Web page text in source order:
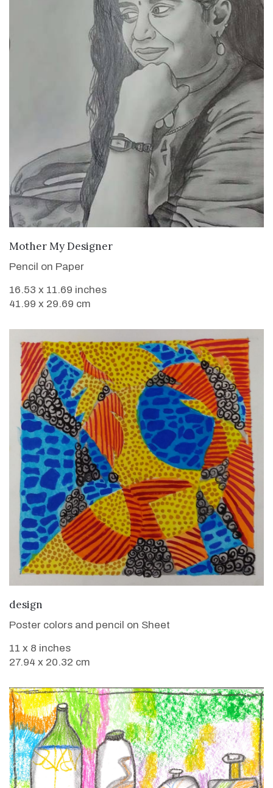
VIEW DETAILS
Mother My Designer
Pencil on Paper
16.53 x 11.69 inches
41.99 x 29.69 cm
design
Poster colors and pencil on Sheet
11 x 8 inches
27.94 x 20.32 cm